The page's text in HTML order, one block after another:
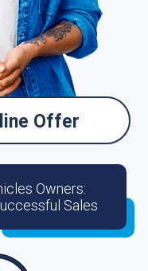
Offer
Owners:
Sales